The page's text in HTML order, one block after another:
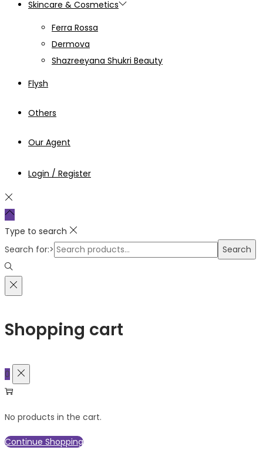
Skincare & Cosmetics
Ferra Rossa
Dermova
Shazreeyana Shukri Beauty
Flysh
Others
Our Agent
Login / Register
Type to search
Search for:>
Search
Shopping cart
0
No products in the cart.
Continue Shopping